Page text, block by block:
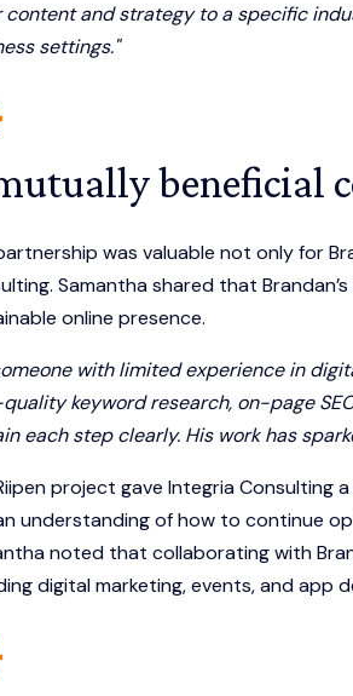
content and strategy to a specific
settings."
beneficial
was valuable not only for
Samantha shared that
online presence.
with limited experience in
keyword research, on-page
each step clearly. His work has
project gave Integria Consulting
understanding of how to continue
noted that collaborating with
digital marketing, events, and app